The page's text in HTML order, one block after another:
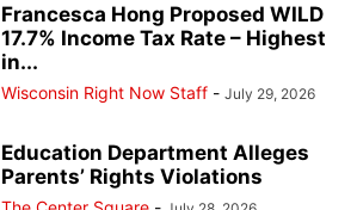
Francesca Hong Proposed WILD
17.7% Income Tax Rate – Highest
in...
Wisconsin Right Now Staff - July 29, 2026
Education Department Alleges
Parents’ Rights Violations